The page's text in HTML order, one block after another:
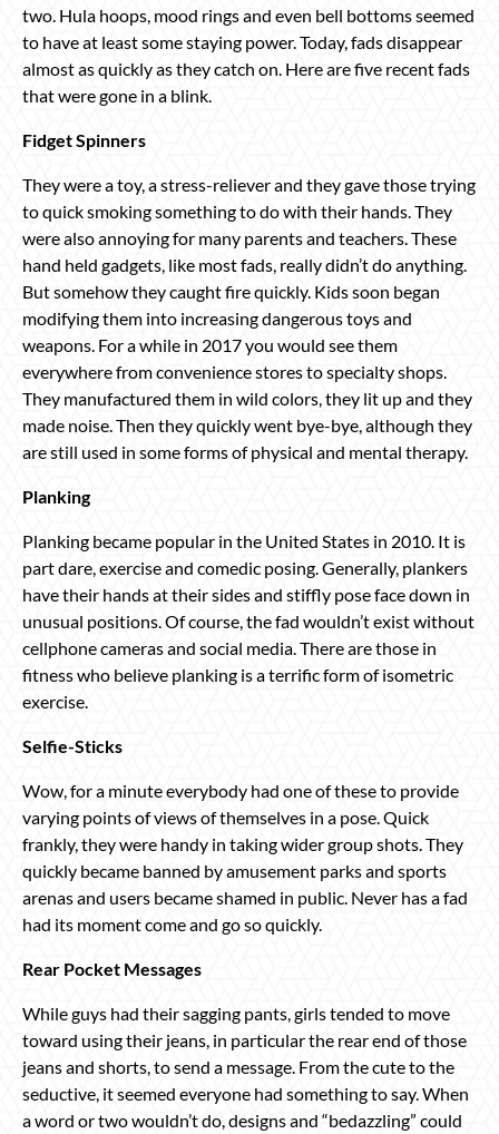
two. Hula hoops, mood rings and even bell bottoms seemed
to have at least some staying power. Today, fads disappear
almost as quickly as they catch on. Here are five recent fads
that were gone in a blink.
Fidget Spinners
They were a toy, a stress-reliever and they gave those trying
to quick smoking something to do with their hands. They
were also annoying for many parents and teachers. These
hand held gadgets, like most fads, really didn’t do anything.
But somehow they caught fire quickly. Kids soon began
modifying them into increasing dangerous toys and
weapons. For a while in 2017 you would see them
everywhere from convenience stores to specialty shops.
They manufactured them in wild colors, they lit up and they
made noise. Then they quickly went bye-bye, although they
are still used in some forms of physical and mental therapy.
Planking
Planking became popular in the United States in 2010. It is
part dare, exercise and comedic posing. Generally, plankers
have their hands at their sides and stiffly pose face down in
unusual positions. Of course, the fad wouldn’t exist without
cellphone cameras and social media. There are those in
fitness who believe planking is a terrific form of isometric
exercise.
Selfie-Sticks
Wow, for a minute everybody had one of these to provide
varying points of views of themselves in a pose. Quick
frankly, they were handy in taking wider group shots. They
quickly became banned by amusement parks and sports
arenas and users became shamed in public. Never has a fad
had its moment come and go so quickly.
Rear Pocket Messages
While guys had their sagging pants, girls tended to move
toward using their jeans, in particular the rear end of those
jeans and shorts, to send a message. From the cute to the
seductive, it seemed everyone had something to say. When
a word or two wouldn’t do, designs and “bedazzling” could